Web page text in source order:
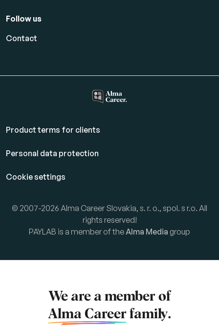
Follow us
Contact
Product terms for clients
Personal data protection
Cookie settings
© 2007-2026 Alma Career Slovakia, s. r. o., spol. s r.o. All
rights reserved!
PAYLAB is a member of theAlma Media group
We are a member of
Alma Career family.